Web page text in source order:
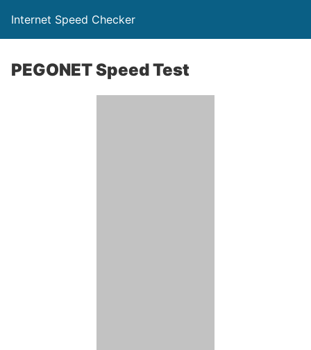
Internet Speed Checker
PEGONET Speed Test